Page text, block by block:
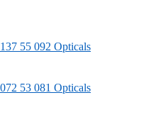
55 092 Opticals
53 081 Opticals